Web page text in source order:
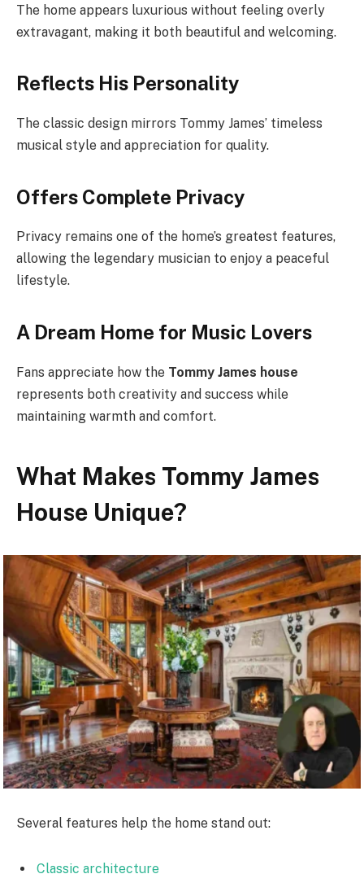
The home appears luxurious without feeling overly
extravagant, making it both beautiful and welcoming.
Reflects His Personality
The classic design mirrors Tommy James’ timeless
musical style and appreciation for quality.
Offers Complete Privacy
Privacy remains one of the home’s greatest features,
allowing the legendary musician to enjoy a peaceful
lifestyle.
A Dream Home for Music Lovers
Fans appreciate how the Tommy James house
represents both creativity and success while
maintaining warmth and comfort.
What Makes Tommy James
House Unique?
Several features help the home stand out:
Classic architecture